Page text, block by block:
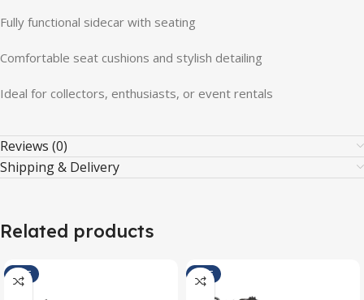
Fully functional sidecar with seating
Comfortable seat cushions and stylish detailing
Ideal for collectors, enthusiasts, or event rentals
Reviews (0)
Shipping & Delivery
Related products
SALE SALE